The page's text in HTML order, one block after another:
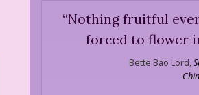
“Nothing fruitful
forced to flower
Bette Bao Lord,